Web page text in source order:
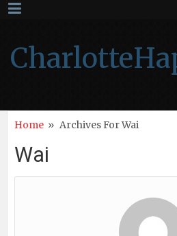
Home » Archives For Wai
Wai